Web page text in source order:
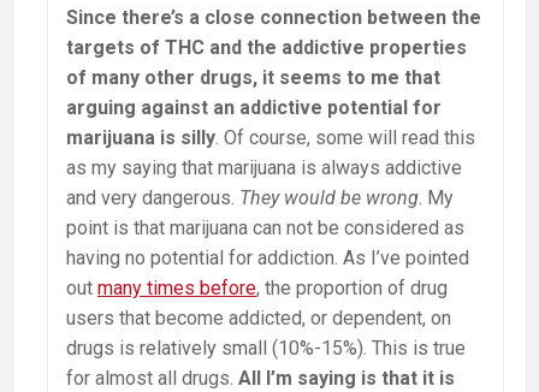
Since there’s a close connection between the
targets of THC and the addictive properties
of many other drugs, it seems to me that
arguing against an addictive potential for
marijuana is silly. Of course, some will read this
as my saying that marijuana is always addictive
and very dangerous. They would be wrong. My
point is that marijuana can not be considered as
having no potential for addiction. As I’ve pointed
out many times before, the proportion of drug
users that become addicted, or dependent, on
drugs is relatively small (10%-15%). This is true
for almost all drugs. All I’m saying is that it is